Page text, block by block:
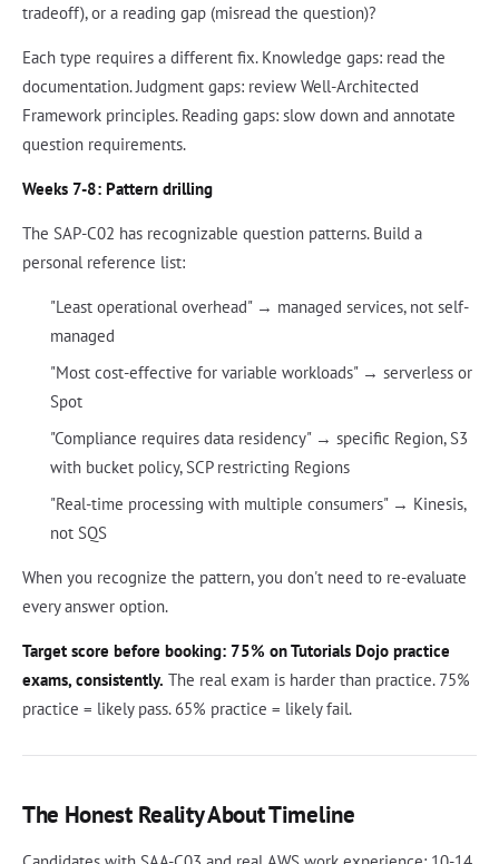
tradeoff), or a reading gap (misread the question)?
Each type requires a different fix. Knowledge gaps: read the
documentation. Judgment gaps: review Well-Architected
Framework principles. Reading gaps: slow down and annotate
question requirements.
Weeks 7-8: Pattern drilling
The SAP-C02 has recognizable question patterns. Build a
personal reference list:
"Least operational overhead" → managed services, not self-
managed
"Most cost-effective for variable workloads" → serverless or
Spot
"Compliance requires data residency" → specific Region, S3
with bucket policy, SCP restricting Regions
"Real-time processing with multiple consumers" → Kinesis,
not SQS
When you recognize the pattern, you don't need to re-evaluate
every answer option.
Target score before booking: 75% on Tutorials Dojo practice
exams, consistently. The real exam is harder than practice. 75%
practice = likely pass. 65% practice = likely fail.
The Honest Reality About Timeline